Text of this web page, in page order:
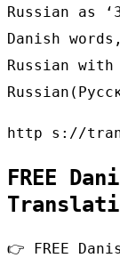
Russian as
Danish
Russian
http s://
FREE
👉 FREE